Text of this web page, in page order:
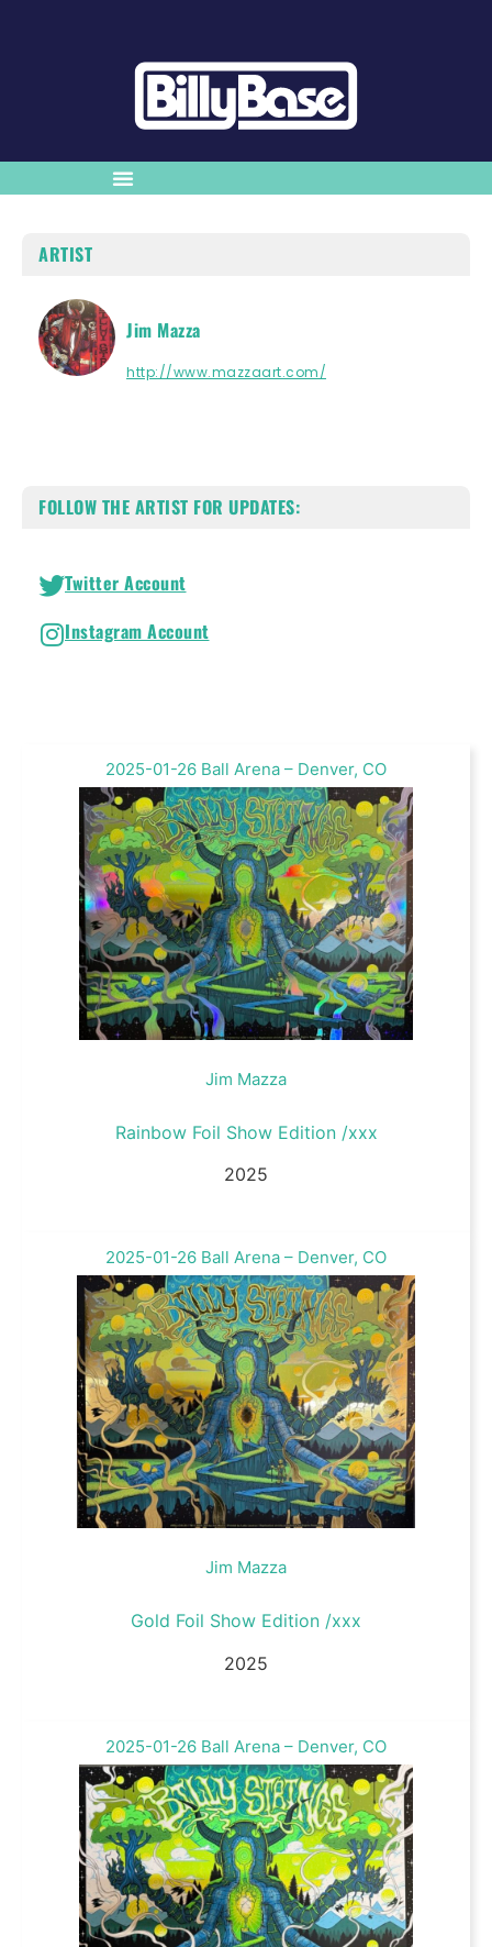
ARTIST
Jim Mazza
http://www.mazzaart.com/
FOLLOW THE ARTIST FOR UPDATES:
Twitter Account
Instagram Account
Jim Mazza
Rainbow Foil Show Edition /xxx
2025
2025-01-26 Ball Arena – Denver, CO
Jim Mazza
Gold Foil Show Edition /xxx
2025
2025-01-26 Ball Arena – Denver, CO
2025-01-26 Ball Arena – Denver, CO